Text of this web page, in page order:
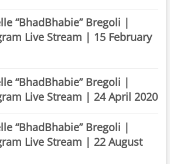
“BhadBhabie” Bregoli |
Live Stream | 15 February
“BhadBhabie” Bregoli |
Live Stream | 24 April 2020
“BhadBhabie” Bregoli |
Live Stream | 22 August